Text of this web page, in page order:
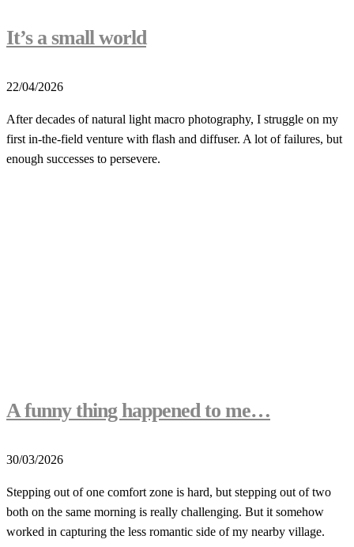
It’s a small world
22/04/2026
After decades of natural light macro photography, I struggle on my
first in-the-field venture with flash and diffuser. A lot of failures, but
enough successes to persevere.
A funny thing happened to me…
30/03/2026
Stepping out of one comfort zone is hard, but stepping out of two
both on the same morning is really challenging. But it somehow
worked in capturing the less romantic side of my nearby village.